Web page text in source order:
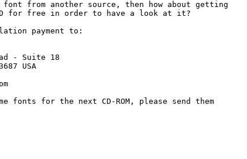
from another source, then how about getting
for free in order to have a look at it?
payment to:
- Suite 18
USA
fonts for the next CD-ROM, please send them